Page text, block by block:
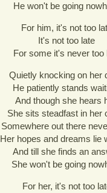
He won't be going
For him, it's not too
It's not too late
For some it's never too
Quietly knocking on her
He patiently stands
And though she hears
She sits steadfast in her
Somewhere out there
Her hopes and dreams lie
And till she finds an
She won't be going
For her, it's not too